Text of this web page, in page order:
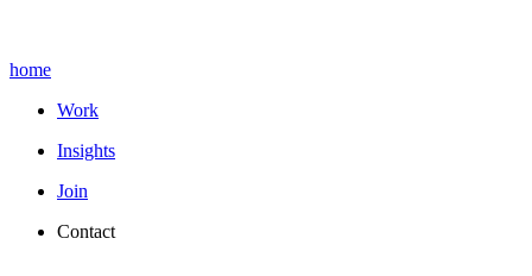
home
Work
Insights
Join
Contact